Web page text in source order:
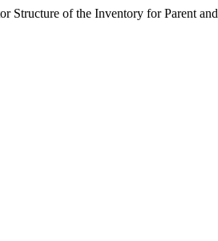
of the Inventory for Parent